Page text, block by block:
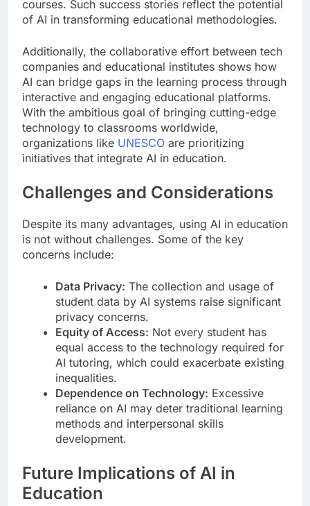
courses. Such success stories reflect the potential
of AI in transforming educational methodologies.
Additionally, the collaborative effort between tech
companies and educational institutes shows how
AI can bridge gaps in the learning process through
interactive and engaging educational platforms.
With the ambitious goal of bringing cutting-edge
technology to classrooms worldwide,
organizations like UNESCO are prioritizing
initiatives that integrate AI in education.
Challenges and Considerations
Despite its many advantages, using AI in education
is not without challenges. Some of the key
concerns include:
Data Privacy: The collection and usage of
student data by AI systems raise significant
privacy concerns.
Equity of Access: Not every student has
equal access to the technology required for
AI tutoring, which could exacerbate existing
inequalities.
Dependence on Technology: Excessive
reliance on AI may deter traditional learning
methods and interpersonal skills
development.
Future Implications of AI in
Education